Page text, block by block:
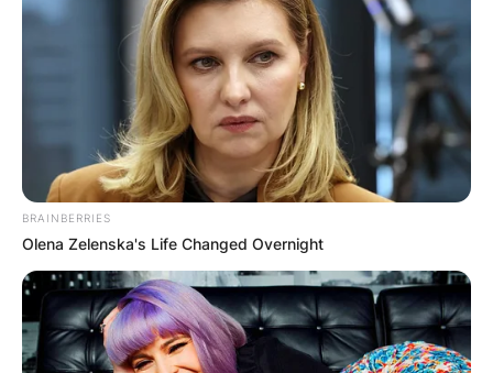
BRAINBERRIES
Olena Zelenska's Life Changed Overnight